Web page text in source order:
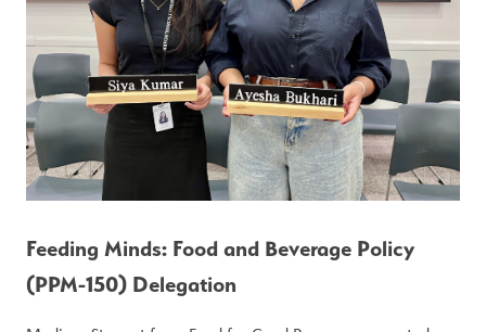
Feeding Minds: Food and Beverage Policy
(PPM-150) Delegation